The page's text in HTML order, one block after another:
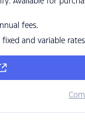
fees.
and variable rates